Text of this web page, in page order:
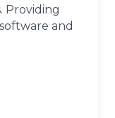
Providing
and